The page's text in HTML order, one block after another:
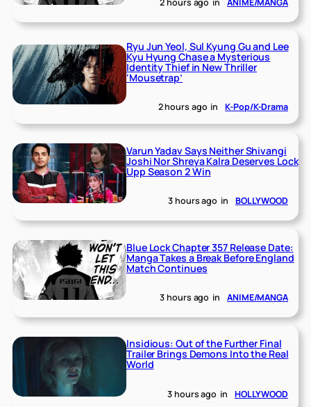
2 hours ago in ANIME/MANGA
Ryu Jun Yeol, Sul Kyung Gu and Lee
Kyu Hyung Chase a Mysterious
Identity Thief in New Thriller
‘Mousetrap’
2 hours ago in K-Pop/K-Drama
Varun Yadav Says Neither Shivangi
Joshi Nor Shreya Kalra Deserves Lock
Upp Season 2 Win
3 hours ago in BOLLYWOOD
Blue Lock Chapter 357 Release Date:
Manga Takes a Break Before England
Match Continues
3 hours ago in ANIME/MANGA
Insidious: Out of the Further Final
Trailer Brings Demons Into the Real
World
3 hours ago in HOLLYWOOD